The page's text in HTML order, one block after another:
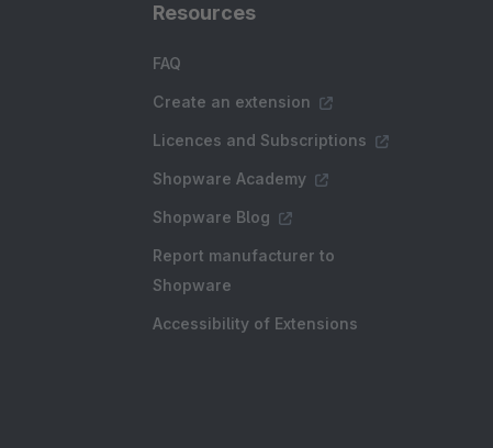
Resources
FAQ
Create an extension
Licences and Subscriptions
Shopware Academy
Shopware Blog
Report manufacturer to
Shopware
Accessibility of Extensions